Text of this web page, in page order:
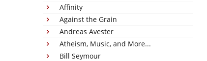
Affinity
Against the Grain
Andreas Avester
Atheism, Music, and More...
Bill Seymour